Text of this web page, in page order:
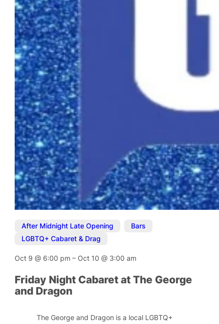
After Midnight Late Opening Bars
LGBTQ+ Cabaret & Drag
Oct 9@ 6:00 pm– Oct 10@ 3:00 am
Friday Night Cabaret at The George
and Dragon
The George and Dragon is a local LGBTQ+